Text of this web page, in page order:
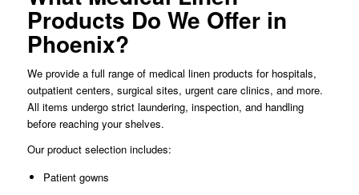
Products Do We Offer in
Phoenix?
We provide a full range of medical linen products for hospitals,
outpatient centers, surgical sites, urgent care clinics, and more.
All items undergo strict laundering, inspection, and handling
before reaching your shelves.
Our product selection includes:
Patient gowns